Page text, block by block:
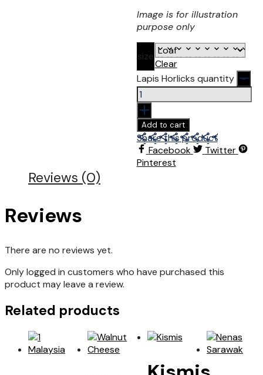
Image is for illustration
purpose only
size
Clear
Lapis Horlicks quantity
Add to cart
Share this product
Facebook
Twitter
Pinterest
Reviews (0)
Reviews
There are no reviews yet.
Only logged in customers who have purchased this
product may leave a review.
Related products